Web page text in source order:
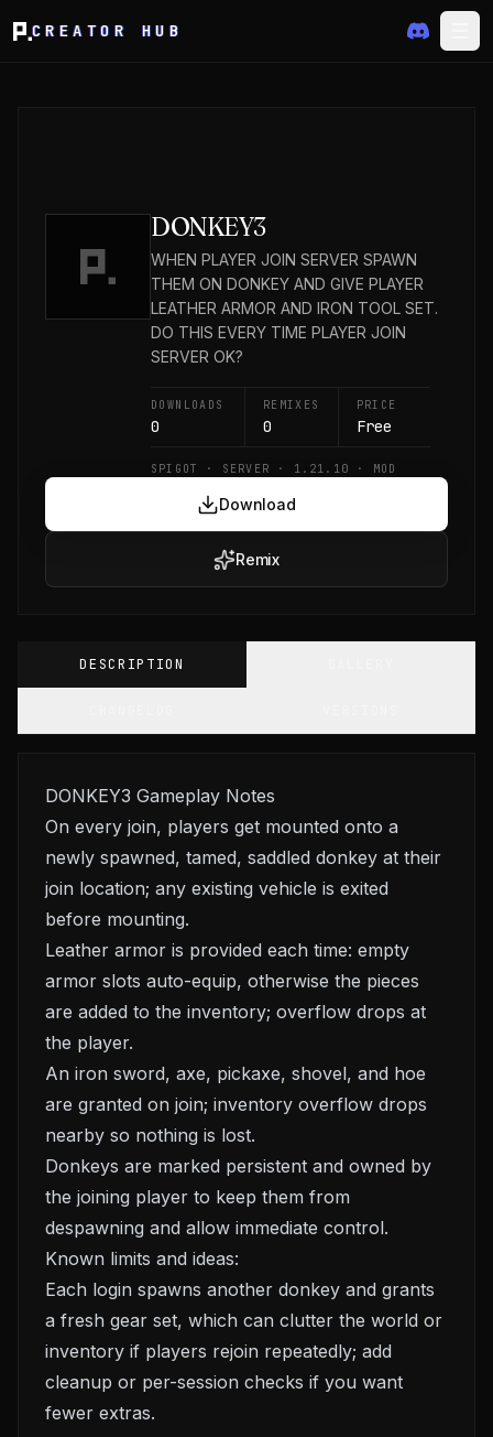
CREATOR HUB
DONKEY3
WHEN PLAYER JOIN SERVER SPAWN
THEM ON DONKEY AND GIVE PLAYER
LEATHER ARMOR AND IRON TOOL SET.
DO THIS EVERY TIME PLAYER JOIN
SERVER OK?
DOWNLOADS
0
REMIXES
0
PRICE
Free
SPIGOT · SERVER · 1.21.10 · MOD
Download
Remix
DESCRIPTION
DONKEY3 Gameplay Notes
On every join, players get mounted onto a
newly spawned, tamed, saddled donkey at their
join location; any existing vehicle is exited
before mounting.
Leather armor is provided each time: empty
armor slots auto-equip, otherwise the pieces
are added to the inventory; overflow drops at
the player.
An iron sword, axe, pickaxe, shovel, and hoe
are granted on join; inventory overflow drops
nearby so nothing is lost.
Donkeys are marked persistent and owned by
the joining player to keep them from
despawning and allow immediate control.
Known limits and ideas:
Each login spawns another donkey and grants
a fresh gear set, which can clutter the world or
inventory if players rejoin repeatedly; add
cleanup or per-session checks if you want
fewer extras.